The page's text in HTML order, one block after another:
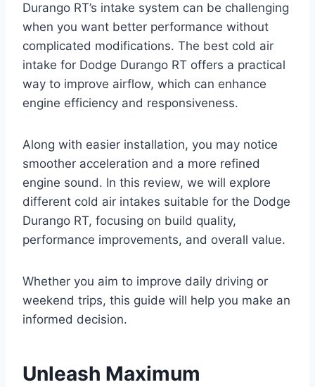
Durango RT’s intake system can be challenging
when you want better performance without
complicated modifications. The best cold air
intake for Dodge Durango RT offers a practical
way to improve airflow, which can enhance
engine efficiency and responsiveness.
Along with easier installation, you may notice
smoother acceleration and a more refined
engine sound. In this review, we will explore
different cold air intakes suitable for the Dodge
Durango RT, focusing on build quality,
performance improvements, and overall value.
Whether you aim to improve daily driving or
weekend trips, this guide will help you make an
informed decision.
Unleash Maximum